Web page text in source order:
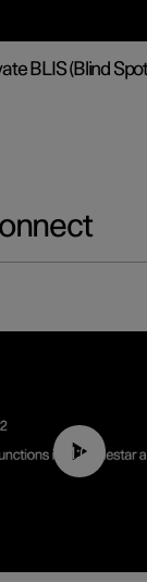
BLIS (Blind
01:04